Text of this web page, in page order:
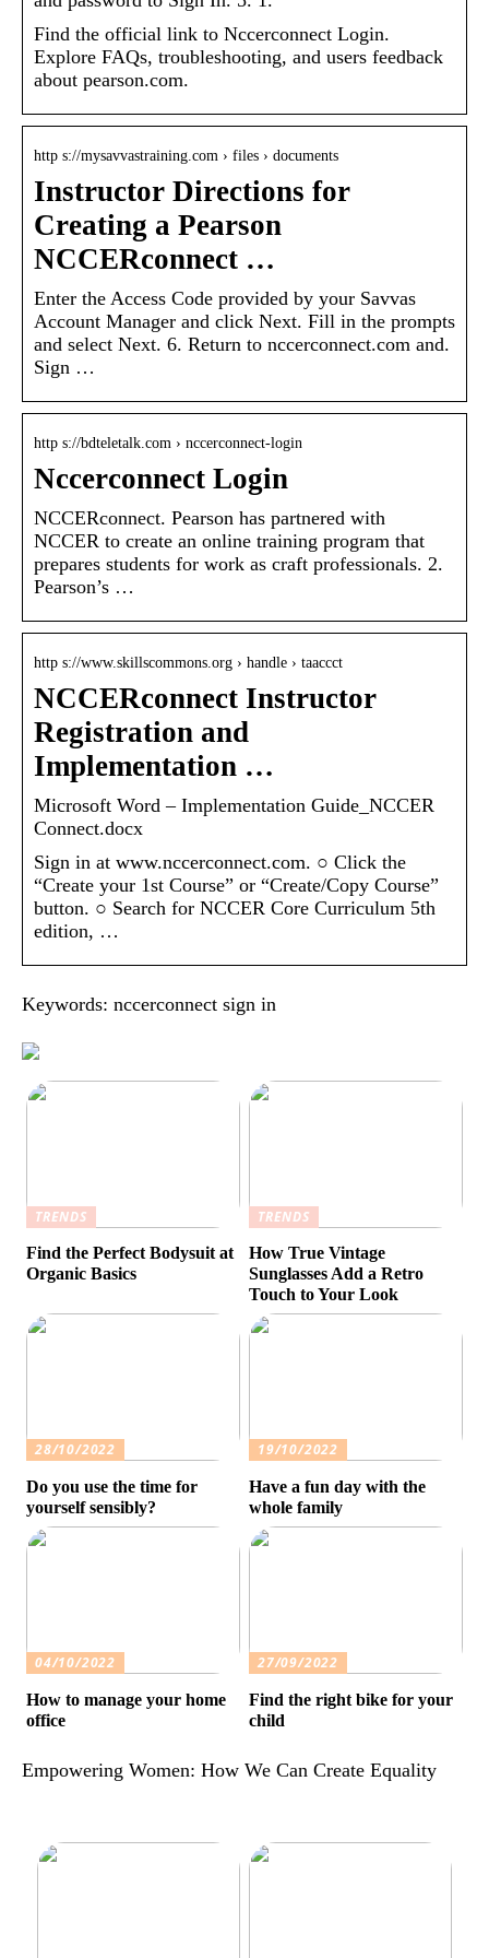
Find the official link to Nccerconnect Login.
Explore FAQs, troubleshooting, and users feedback
about pearson.com.
http s://mysavvastraining.com › files › documents
Instructor Directions for
Creating a Pearson
NCCERconnect …
Enter the Access Code provided by your Savvas
Account Manager and click Next. Fill in the prompts
and select Next. 6. Return to nccerconnect.com and.
Sign …
http s://bdteletalk.com › nccerconnect-login
Nccerconnect Login
NCCERconnect. Pearson has partnered with
NCCER to create an online training program that
prepares students for work as craft professionals. 2.
Pearson’s …
http s://www.skillscommons.org › handle › taaccct
NCCERconnect Instructor
Registration and
Implementation …
Microsoft Word – Implementation Guide_NCCER
Connect.docx
Sign in at www.nccerconnect.com. ○ Click the
“Create your 1st Course” or “Create/Copy Course”
button. ○ Search for NCCER Core Curriculum 5th
edition, …
Keywords: nccerconnect sign in
TRENDS
Find the Perfect Bodysuit at
Organic Basics
TRENDS
How True Vintage
Sunglasses Add a Retro
Touch to Your Look
28/10/2022
Do you use the time for
yourself sensibly?
19/10/2022
Have a fun day with the
whole family
04/10/2022
How to manage your home
office
27/09/2022
Find the right bike for your
child
Empowering Women: How We Can Create Equality